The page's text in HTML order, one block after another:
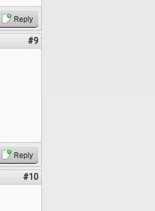
Reply
#9
Reply
#10